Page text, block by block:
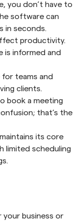
you don’t have to
software can
in seconds.
productivity.
is informed and
teams and
clients.
book a meeting
that’s the
its core
limited scheduling
business or